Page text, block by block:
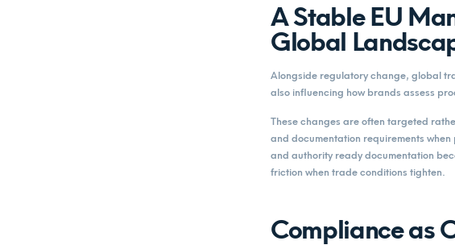
A Stable EU
Global
Alongside regulatory change, global
also influencing how brands assess
These changes are often targeted
and documentation requirements
and authority ready documentation
friction when trade conditions tighten.
Compliance as